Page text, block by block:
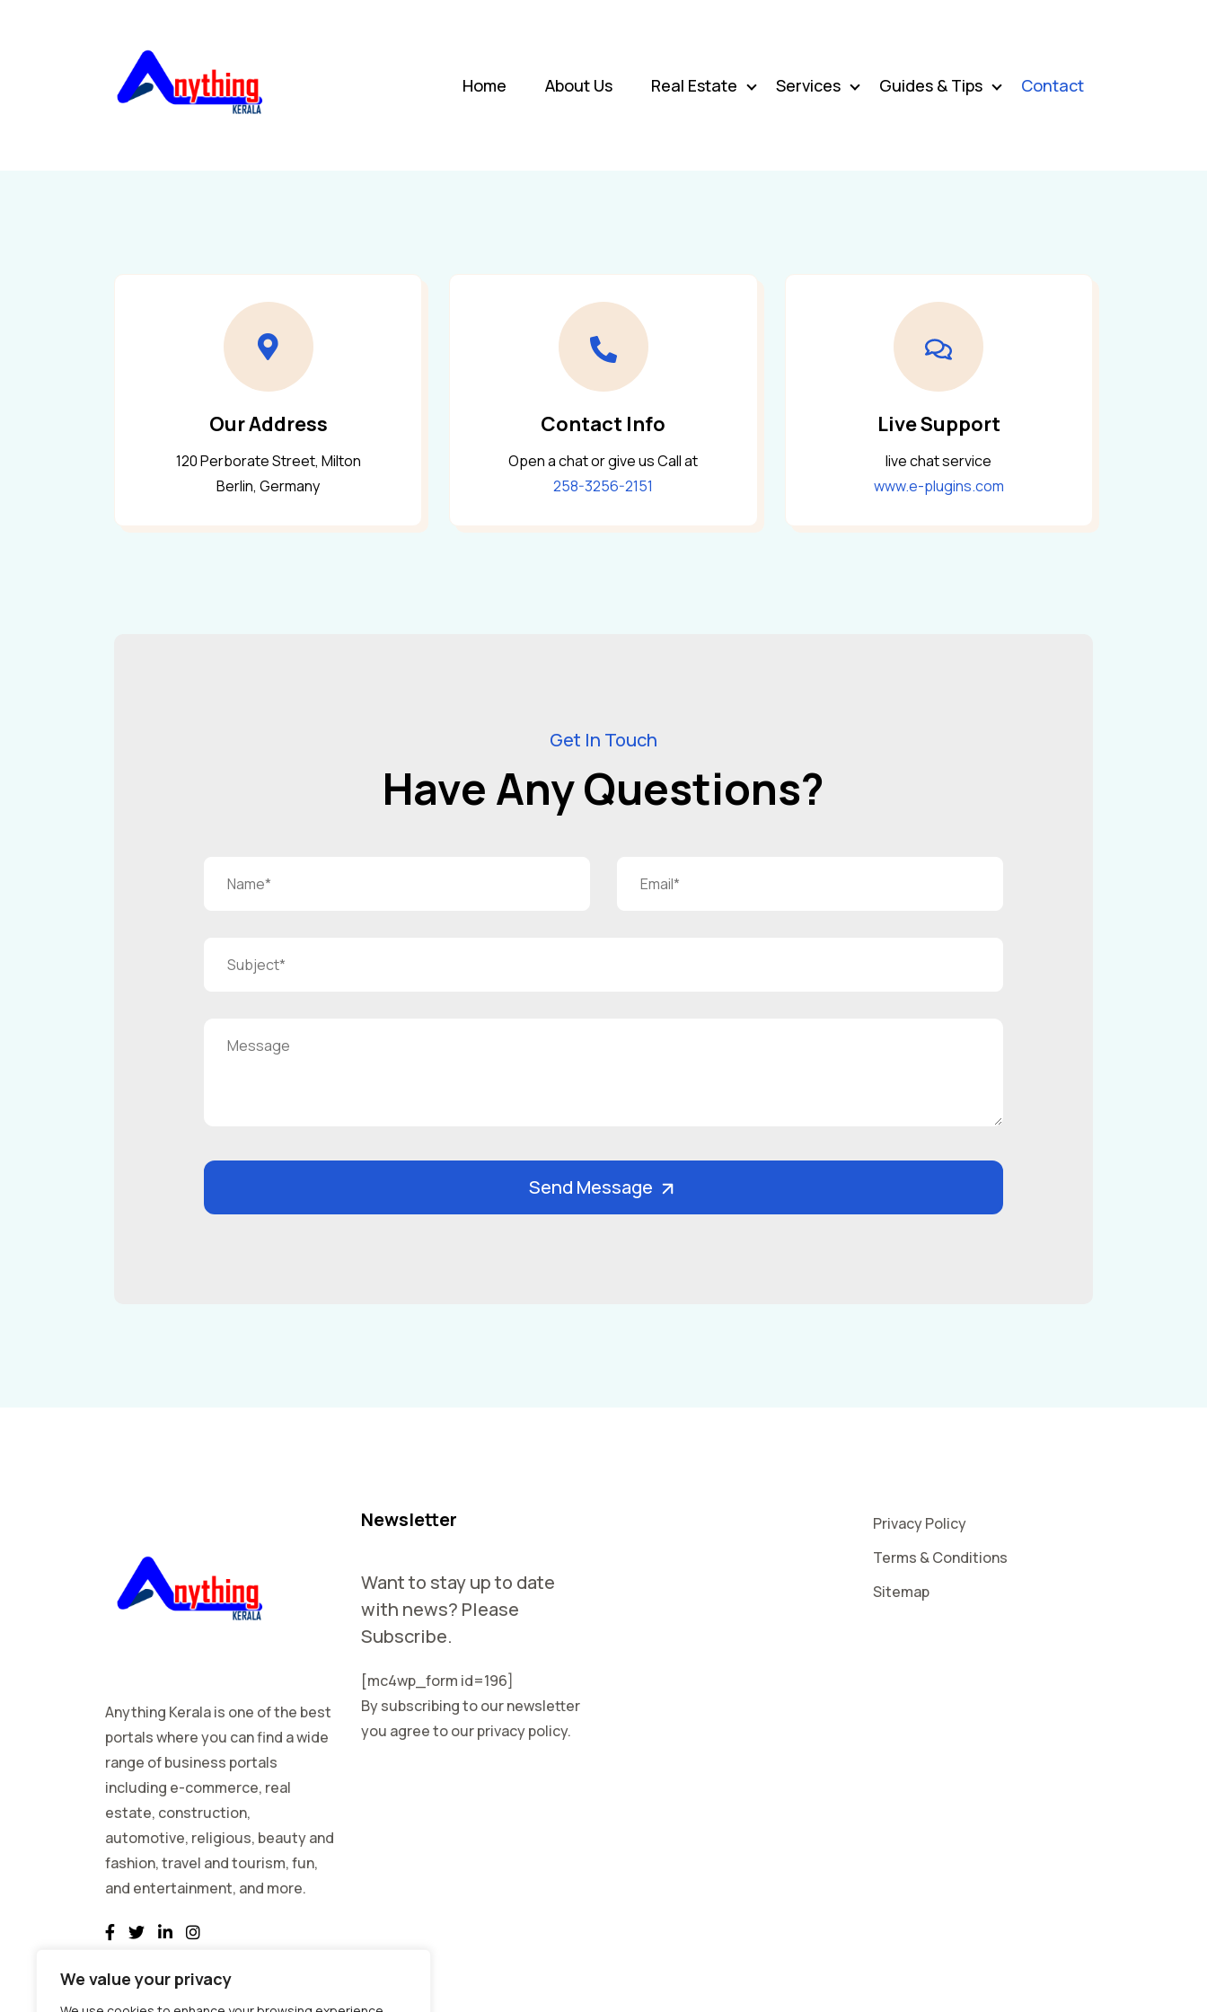
We value your privacy
Home About Us Real Estate Services Guides & Tips Contact
Our Address
120 Perborate Street, Milton
Berlin, Germany
Contact Info
Open a chat or give us Call at
258-3256-2151
Live Support
live chat service
www.e-plugins.com
Get In Touch
Have Any Questions?
Send Message
Anything Kerala is one of the best
portals where you can find a wide
range of business portals
including e-commerce, real
estate, construction,
automotive, religious, beauty and
fashion, travel and tourism, fun,
and entertainment, and more.
Newsletter
Want to stay up to date
with news? Please
Subscribe.
[mc4wp_form id=196]
By subscribing to our newsletter
you agree to our privacy policy.
Privacy Policy
Terms & Conditions
Sitemap